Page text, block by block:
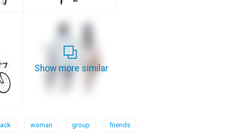
Show more similar
woman group friends